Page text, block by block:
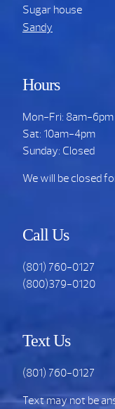
Sugar house
Sandy
Hours
Mon-Fri: 8am-6pm
Sat: 10am-4pm
Sunday: Closed
We will be closed
Call Us
(801) 760-0127
(800)379-0120
Text Us
(801) 760-0127
Text may not be